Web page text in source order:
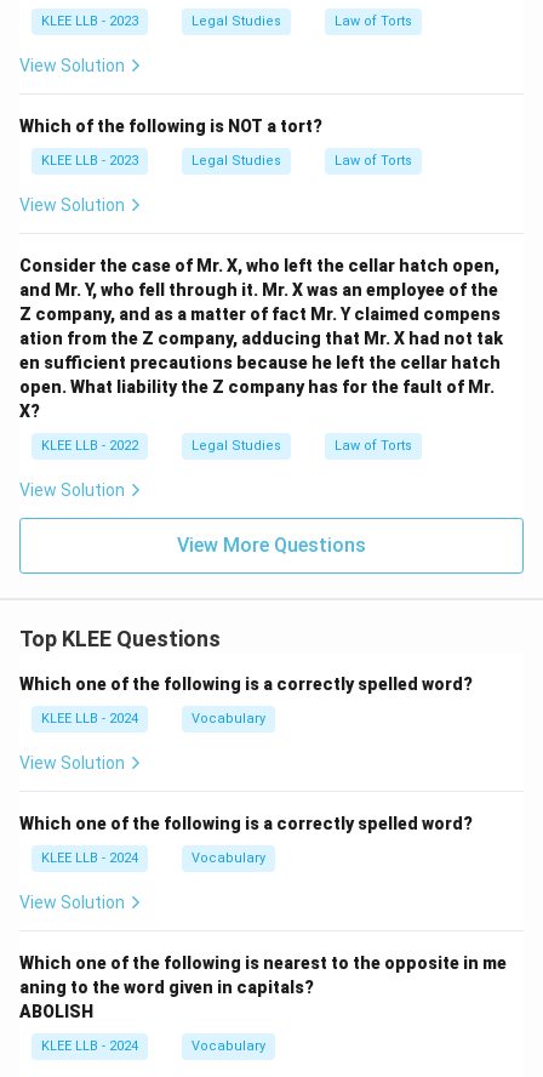
A tort is generally described as a private wrong, which
corresponds to Option (D).
KLEE LLB - 2023 Legal Studies Law of Torts
View Solution
Which of the following is NOT a tort?
KLEE LLB - 2023 Legal Studies Law of Torts
View Solution
Consider the case of Mr. X, who left the cellar hatch open,
and Mr. Y, who fell through it. Mr. X was an employee of the
Z company, and as a matter of fact Mr. Y claimed compens
ation from the Z company, adducing that Mr. X had not tak
en sufficient precautions because he left the cellar hatch
open. What liability the Z company has for the fault of Mr.
X?
KLEE LLB - 2022 Legal Studies Law of Torts
View Solution
View More Questions
Top KLEE Questions
Which one of the following is a correctly spelled word?
KLEE LLB - 2024 Vocabulary
View Solution
Which one of the following is a correctly spelled word?
KLEE LLB - 2024 Vocabulary
View Solution
Which one of the following is nearest to the opposite in me
aning to the word given in capitals?
ABOLISH
KLEE LLB - 2024 Vocabulary